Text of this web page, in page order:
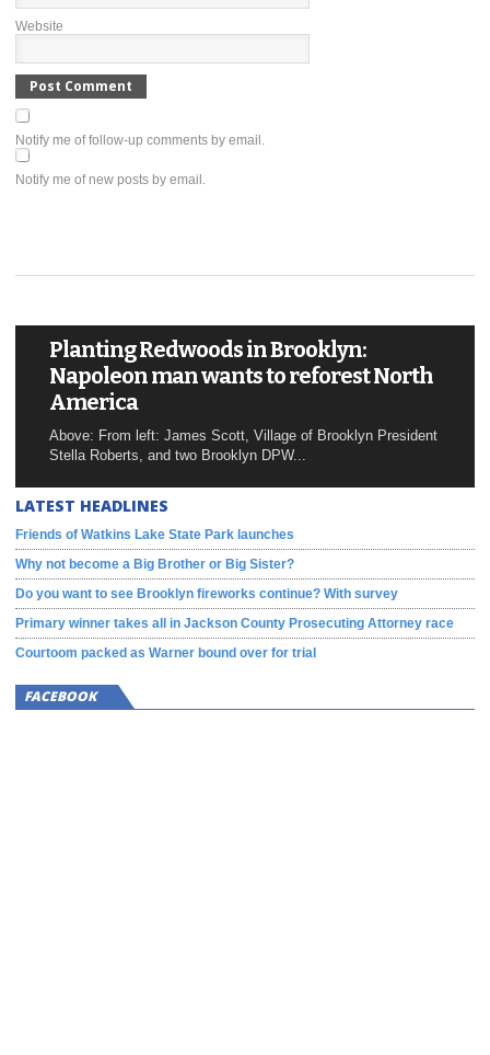
Website
Notify me of follow-up comments by email.
Notify me of new posts by email.
Planting Redwoods in Brooklyn:
Napoleon man wants to reforest North
America
Above: From left: James Scott, Village of Brooklyn President
Stella Roberts, and two Brooklyn DPW...
LATEST HEADLINES
Friends of Watkins Lake State Park launches
Why not become a Big Brother or Big Sister?
Do you want to see Brooklyn fireworks continue? With survey
Primary winner takes all in Jackson County Prosecuting Attorney race
Courtoom packed as Warner bound over for trial
FACEBOOK